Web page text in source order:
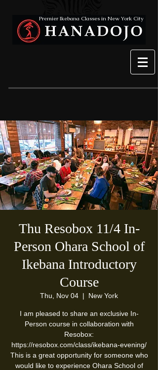
Premier Ikebana Classes in New York City
Thu Resobox 11/4 In-
Person Ohara School of
Ikebana Introductory
Course
Thu, Nov 04
  |
New York
I am pleased to share an exclusive In-
Person course in collaboration with
Resobox:
https://resobox.com/class/ikebana-evening/
This is a great opportunity for someone who
would like to experience Ohara School of